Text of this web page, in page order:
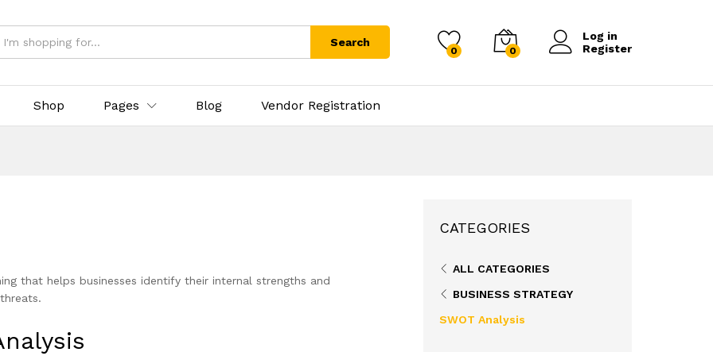
Search
0 0
Log in
Register
Shop Pages Blog Vendor Registration
that helps businesses identify their internal strengths and
CATEGORIES
ALL CATEGORIES
BUSINESS STRATEGY
SWOT Analysis